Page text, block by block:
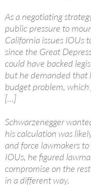
As a negotiating
public pressure to
California issues IOUs
since the Great
could have backed
but he demanded that
budget problem,
[…]
Schwarzenegger
his calculation was
and force lawmakers
IOUs, he figured
compromise on the
in a different way.